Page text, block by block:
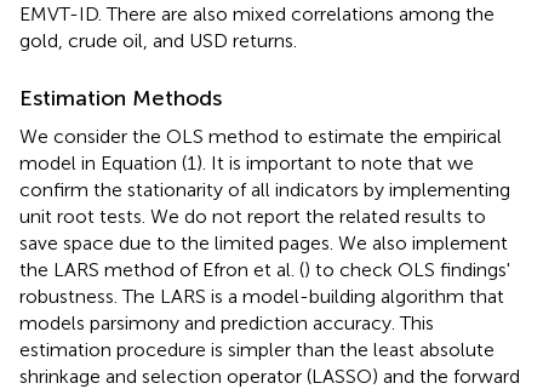
EMVT-ID. There are also mixed correlations among the
gold, crude oil, and USD returns.
Estimation Methods
We consider the OLS method to estimate the empirical
model in Equation (1). It is important to note that we
confirm the stationarity of all indicators by implementing
unit root tests. We do not report the related results to
save space due to the limited pages. We also implement
the LARS method of Efron et al. () to check OLS findings'
robustness. The LARS is a model-building algorithm that
models parsimony and prediction accuracy. This
estimation procedure is simpler than the least absolute
shrinkage and selection operator (LASSO) and the forward